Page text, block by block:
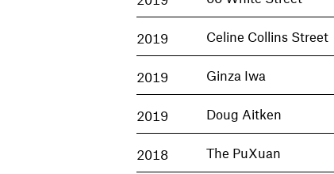
2019 Celine Collins Street
2019 Ginza Iwa
2019 Doug Aitken
2018 The PuXuan